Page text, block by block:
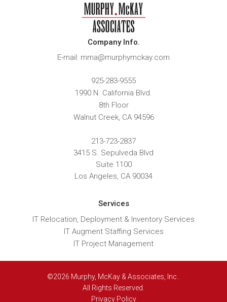
Company Info.
E-mail: mma@murphymckay.com
925-283-9555
1990 N. California Blvd.
8th Floor
Walnut Creek, CA 94596
213-723-2837
3415 S. Sepulveda Blvd
Suite 1100
Los Angeles, CA 90034
Services
IT Relocation, Deployment & Inventory Services
IT Augment Staffing Services
IT Project Management
©2026 Murphy, McKay & Associates, Inc..
All Rights Reserved.
Privacy Policy